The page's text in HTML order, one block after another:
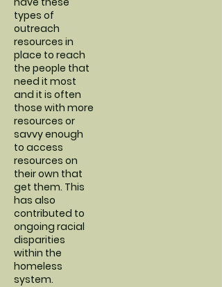
types of
outreach
resources in
place to reach
the people that
need it most
and it is often
those with more
resources or
savvy enough
to access
resources on
their own that
get them. This
has also
contributed to
ongoing racial
disparities
within the
homeless
system.